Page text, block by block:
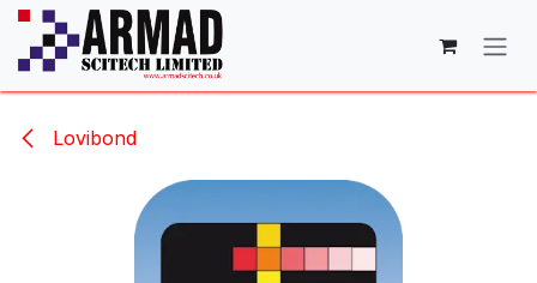
Skip to Content
Lovibond